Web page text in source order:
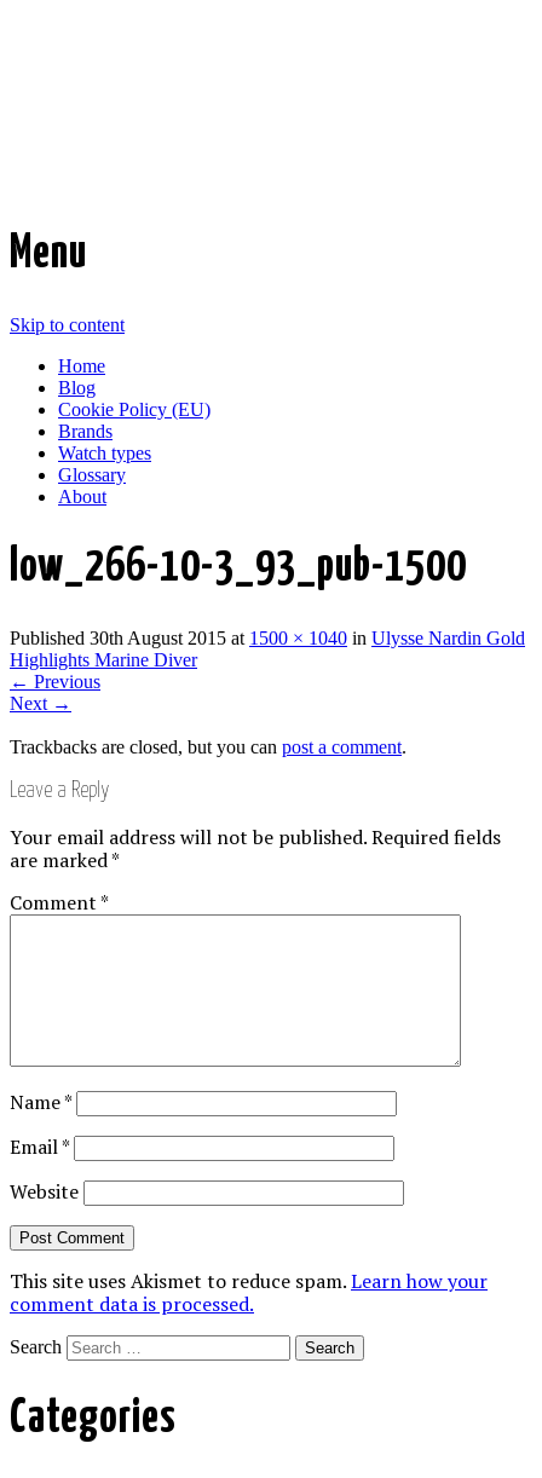
Menu
Skip to content
Home
Blog
Cookie Policy (EU)
Brands
Watch types
Glossary
About
low_266-10-3_93_pub-1500
Published 30th August 2015 at 1500 × 1040 in Ulysse Nardin Gold
Highlights Marine Diver
← Previous
Next →
Trackbacks are closed, but you can post a comment.
Leave a Reply
Your email address will not be published.Required fields
are marked*
Comment*
Name*
Email*
Website
This site uses Akismet to reduce spam.Learn how your
comment data is processed.
Search
Categories